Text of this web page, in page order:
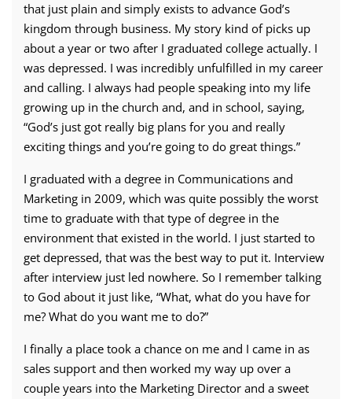
that just plain and simply exists to advance God’s
kingdom through business. My story kind of picks up
about a year or two after I graduated college actually. I
was depressed. I was incredibly unfulfilled in my career
and calling. I always had people speaking into my life
growing up in the church and, and in school, saying,
“God’s just got really big plans for you and really
exciting things and you’re going to do great things.”
I graduated with a degree in Communications and
Marketing in 2009, which was quite possibly the worst
time to graduate with that type of degree in the
environment that existed in the world. I just started to
get depressed, that was the best way to put it. Interview
after interview just led nowhere. So I remember talking
to God about it just like, “What, what do you have for
me? What do you want me to do?”
I finally a place took a chance on me and I came in as
sales support and then worked my way up over a
couple years into the Marketing Director and a sweet